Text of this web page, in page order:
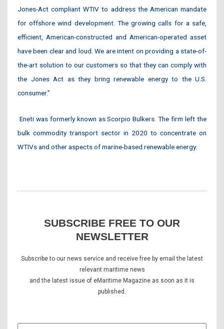
Jones-Act compliant WTIV to address the American mandate
for offshore wind development. The growing calls for a safe,
efficient, American-constructed and American-operated asset
have been clear and loud. We are intent on providing a state-of-
the-art solution to our customers so that they can comply with
the Jones Act as they bring renewable energy to the U.S.
consumer.”
Eneti was formerly known as Scorpio Bulkers. The firm left the
bulk commodity transport sector in 2020 to concentrate on
WTIVs and other aspects of marine-based renewable energy.
SUBSCRIBE FREE TO OUR
NEWSLETTER
Subscribe to our news service and receive free by email the latest
relevant maritime news
and the latest issue of eMaritime Magazine as soon as it is
published.